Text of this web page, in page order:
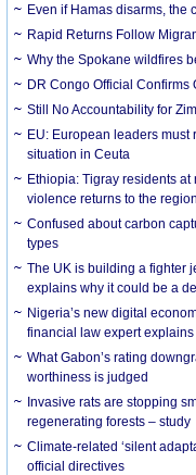
Even if Hamas disarms, the
Rapid Returns Follow
Why the Spokane wildfires
DR Congo Official Confirms
Still No Accountability for
EU: European leaders must
situation in Ceuta
Ethiopia: Tigray residents
violence returns to the region
Confused about carbon
types
The UK is building a fighter
explains why it could be a
Nigeria’s new digital
financial law expert explains
What Gabon’s rating
worthiness is judged
Invasive rats are stopping
regenerating forests – study
Climate-related ‘silent
official directives